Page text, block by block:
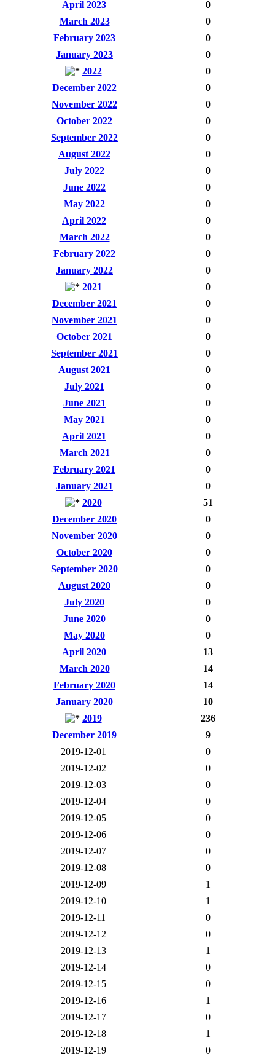
April 2023
0
March 2023
0
February 2023
0
January 2023
0
2022
0
December 2022
0
November 2022
0
October 2022
0
September 2022
0
August 2022
0
July 2022
0
June 2022
0
May 2022
0
April 2022
0
March 2022
0
February 2022
0
January 2022
0
2021
0
December 2021
0
November 2021
0
October 2021
0
September 2021
0
August 2021
0
July 2021
0
June 2021
0
May 2021
0
April 2021
0
March 2021
0
February 2021
0
January 2021
0
2020
51
December 2020
0
November 2020
0
October 2020
0
September 2020
0
August 2020
0
July 2020
0
June 2020
0
May 2020
0
April 2020
13
March 2020
14
February 2020
14
January 2020
10
2019
236
December 2019
9
2019-12-01
0
2019-12-02
0
2019-12-03
0
2019-12-04
0
2019-12-05
0
2019-12-06
0
2019-12-07
0
2019-12-08
0
2019-12-09
1
2019-12-10
1
2019-12-11
0
2019-12-12
0
2019-12-13
1
2019-12-14
0
2019-12-15
0
2019-12-16
1
2019-12-17
0
2019-12-18
1
2019-12-19
0